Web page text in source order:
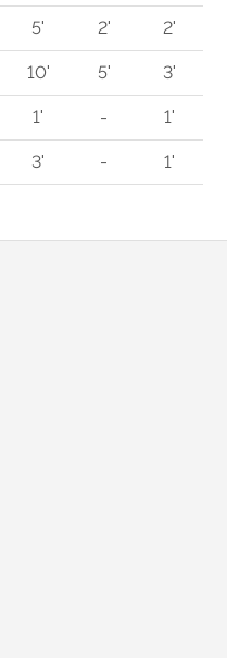
5' 2' 2'
10' 5' 3'
1' - 1'
3' - 1'